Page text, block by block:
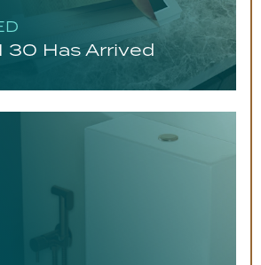
30 Has Arrived